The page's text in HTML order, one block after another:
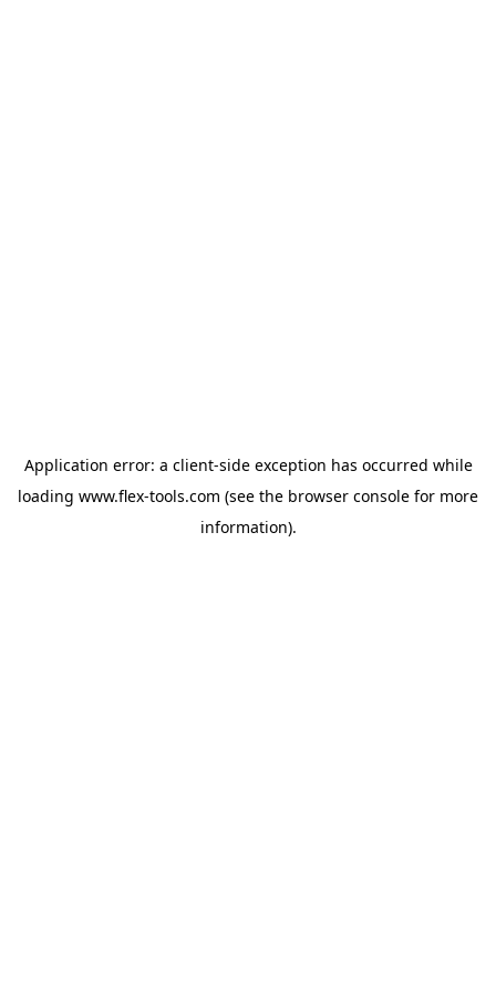
Application error: a client-side exception has occurred while
loading www.flex-tools.com (see the browser console for more
information).